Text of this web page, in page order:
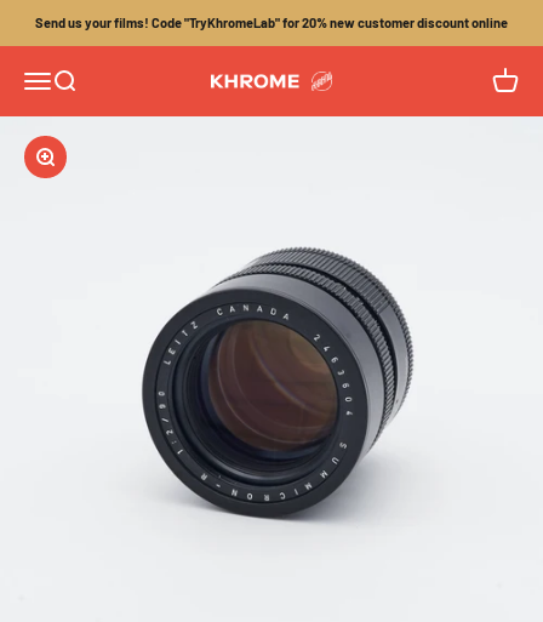
Send us your films! Code "TryKhromeLab" for 20% new customer discount online
MenuSearch Khrome Cart
Zoom